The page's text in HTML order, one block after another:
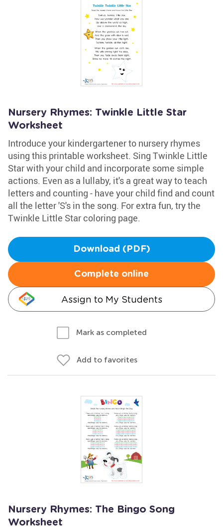
Nursery Rhymes: Twinkle Little Star
Worksheet
Introduce your kindergartener to nursery rhymes
using this printable worksheet. Sing Twinkle Little
Star with your child and incorporate some simple
actions. Even as a lullaby, it's a great way to teach
letters and counting - have your child find and count
all the letter 'S's in the song. For extra fun, try the
Twinkle Little Star coloring page.
Download (PDF)
Complete online
Assign to My Students
Mark as completed
Add to favorites
Nursery Rhymes: The Bingo Song
Worksheet